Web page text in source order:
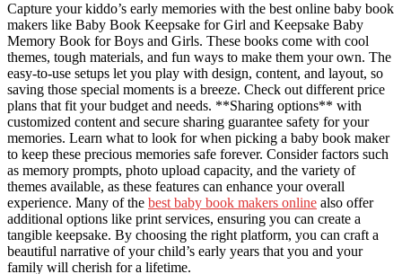
Capture your kiddo’s early memories with the best online baby book
makers like Baby Book Keepsake for Girl and Keepsake Baby
Memory Book for Boys and Girls. These books come with cool
themes, tough materials, and fun ways to make them your own. The
easy-to-use setups let you play with design, content, and layout, so
saving those special moments is a breeze. Check out different price
plans that fit your budget and needs. **Sharing options** with
customized content and secure sharing guarantee safety for your
memories. Learn what to look for when picking a baby book maker
to keep these precious memories safe forever. Consider factors such
as memory prompts, photo upload capacity, and the variety of
themes available, as these features can enhance your overall
experience. Many of the best baby book makers online also offer
additional options like print services, ensuring you can create a
tangible keepsake. By choosing the right platform, you can craft a
beautiful narrative of your child’s early years that you and your
family will cherish for a lifetime.